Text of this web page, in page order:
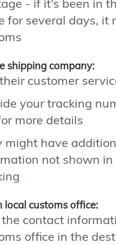
- if it's been in
for several days, it
shipping company:
customer
your tracking
more details
might have
not shown in
local customs office:
the contact
office in the